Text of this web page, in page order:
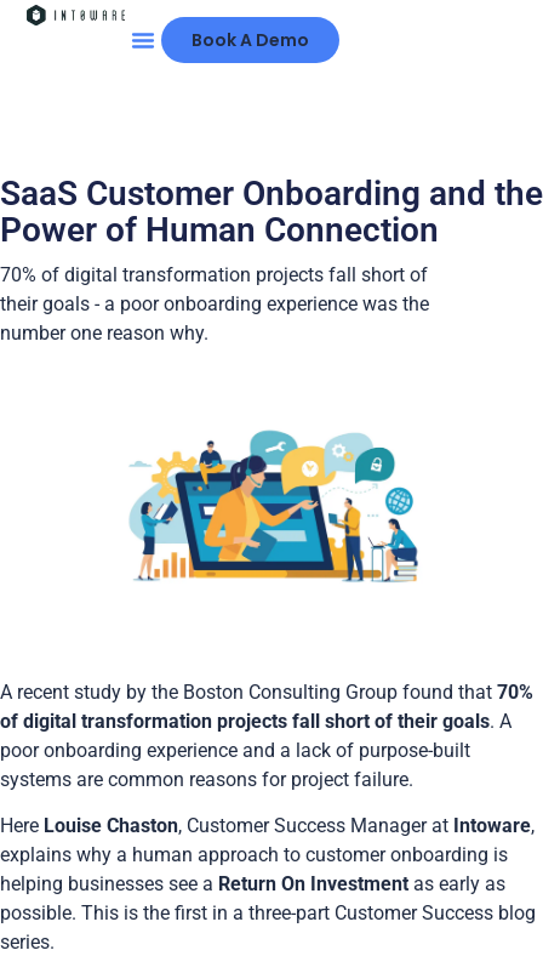
Book A Demo
SaaS Customer Onboarding and the
Power of Human Connection
70% of digital transformation projects fall short of
their goals - a poor onboarding experience was the
number one reason why.
A recent study by the Boston Consulting Group found that 70%
of digital transformation projects fall short of their goals. A
poor onboarding experience and a lack of purpose-built
systems are common reasons for project failure.
Here Louise Chaston, Customer Success Manager at Intoware,
explains why a human approach to customer onboarding is
helping businesses see a Return On Investment as early as
possible. This is the first in a three-part Customer Success blog
series.